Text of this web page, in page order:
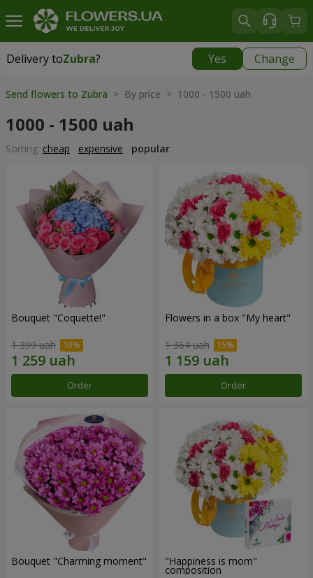
Delivery toZubra? Yes Change
Delivery toZubra
Send flowers to Zubra > By price > 1000 - 1500 uah
1000 - 1500 uah
Sorting: cheap expensive popular
Bouquet "Coquette!"
1 399 uah
Order
Flowers in a box "My heart"
1 364 uah
Order
Bouquet "Charming moment" "Happiness is mom"
composition